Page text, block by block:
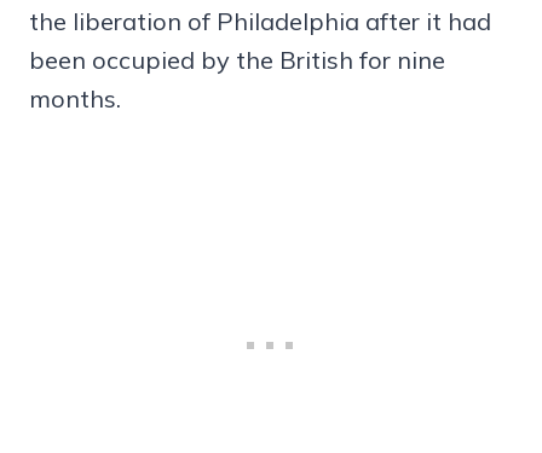
the liberation of Philadelphia after it had
been occupied by the British for nine
months.